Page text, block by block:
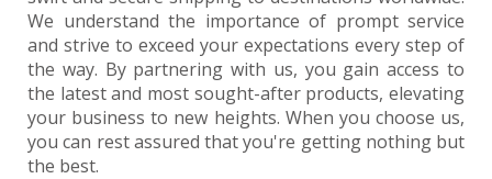
We understand the importance of prompt service
and strive to exceed your expectations every step of
the way. By partnering with us, you gain access to
the latest and most sought-after products, elevating
your business to new heights. When you choose us,
you can rest assured that you're getting nothing but
the best.